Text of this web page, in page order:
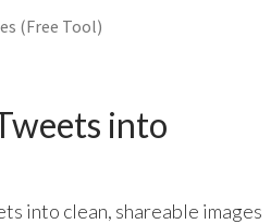
(Free Tool)
into
into clean, shareable images